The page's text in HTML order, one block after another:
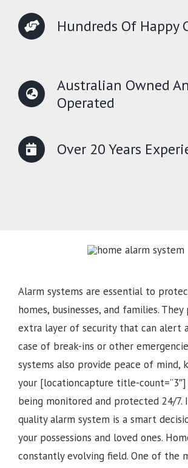
Hundreds Of Happy
Australian Owned
Operated
Over 20 Years
Alarm systems are essential to
homes, businesses, and families. They
extra layer of security that can alert
case of break-ins or other
systems also provide peace of mind,
your [locationcapture title-
being monitored and protected 24/7.
quality alarm system is a smart
your possessions and loved ones.
constantly evolving field. One of the